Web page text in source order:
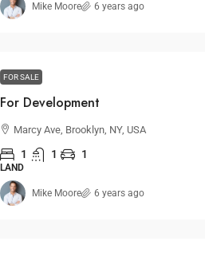
Mike Moore 6 years ago
FOR SALE
For Development
Marcy Ave, Brooklyn, NY, USA
1 1 1
LAND
Mike Moore 6 years ago